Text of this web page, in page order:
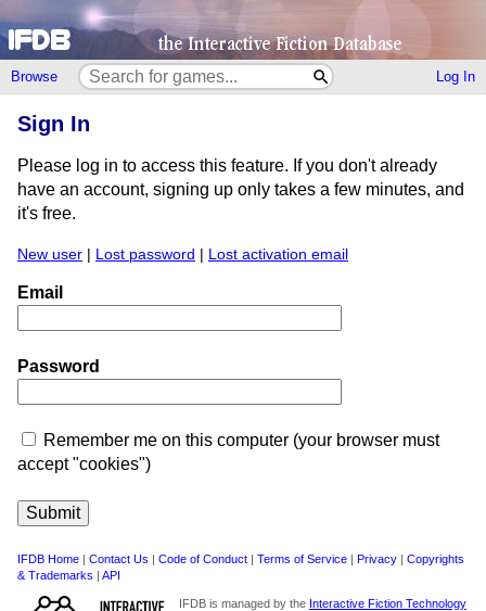
Browse Log In
Sign In
Please log in to access this feature. If you don't already
have an account, signing up only takes a few minutes, and
it's free.
New user | Lost password | Lost activation email
Email
Password
Remember me on this computer (your browser must
accept "cookies")
IFDB Home | Contact Us | Code of Conduct | Terms of Service | Privacy | Copyrights
& Trademarks | API
IFDB is managed by the Interactive Fiction Technology